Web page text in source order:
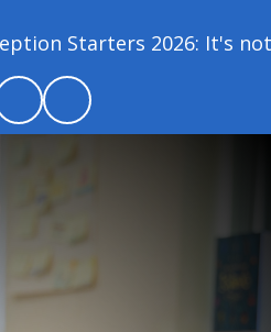
Starters 2026: It's